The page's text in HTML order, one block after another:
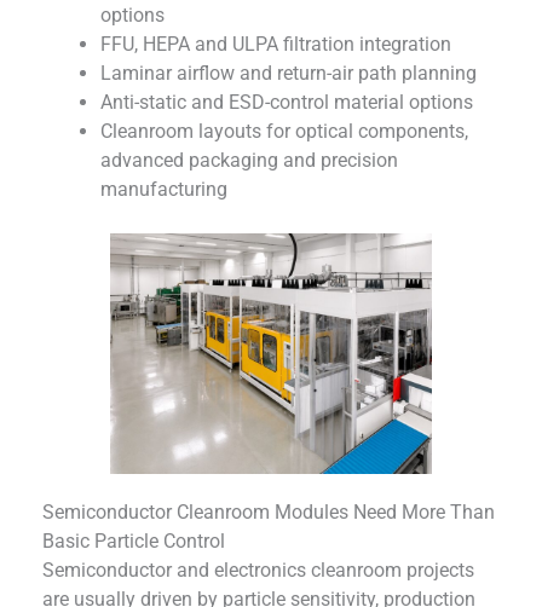
options
FFU, HEPA and ULPA filtration integration
Laminar airflow and return-air path planning
Anti-static and ESD-control material options
Cleanroom layouts for optical components,
advanced packaging and precision
manufacturing
Semiconductor Cleanroom Modules Need More Than
Basic Particle Control
Semiconductor and electronics cleanroom projects
are usually driven by particle sensitivity, production